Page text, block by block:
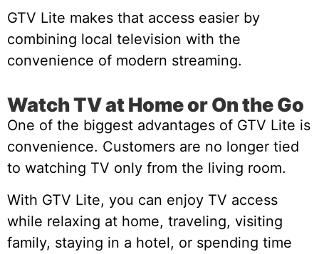
GTV Lite makes that access easier by
combining local television with the
convenience of modern streaming.
Watch TV at Home or On the Go
One of the biggest advantages of GTV Lite is
convenience. Customers are no longer tied
to watching TV only from the living room.
With GTV Lite, you can enjoy TV access
while relaxing at home, traveling, visiting
family, staying in a hotel, or spending time